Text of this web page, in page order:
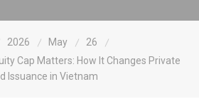
2026 May
26
Cap Matters: How It Changes Private
Issuance in Vietnam